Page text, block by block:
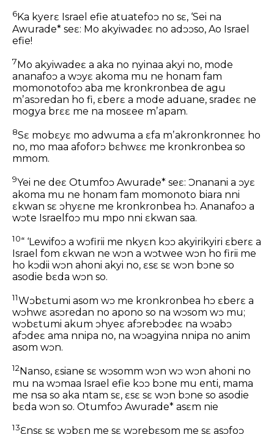
6Ka kyerɛ Israel efie atuatefoɔ no sɛ, ‘Sei na
Awurade* seɛ: Mo akyiwadeɛ no adɔɔso, Ao Israel
efie!
7Mo akyiwadeɛ a aka no nyinaa akyi no, mode
ananafoɔ a wɔyɛ akoma mu ne honam fam
momonotofoɔ aba me kronkronbea de agu
mʼasɔredan ho fi, ɛberɛ a mode aduane, sradeɛ ne
mogya brɛɛ me na mosɛee mʼapam.
8Sɛ mobɛyɛ mo adwuma a ɛfa mʼakronkronneɛ ho
no, mo maa afoforɔ bɛhwɛɛ me kronkronbea so
mmom.
9Yei ne deɛ Otumfoɔ Awurade* seɛ: Ɔnanani a ɔyɛ
akoma mu ne honam fam momonoto biara nni
ɛkwan sɛ ɔhyɛne me kronkronbea hɔ. Ananafoɔ a
wɔte Israelfoɔ mu mpo nni ɛkwan saa.
10“ ‘Lewifoɔ a wɔfirii me nkyɛn kɔɔ akyirikyiri ɛberɛ a
Israel fom ɛkwan ne wɔn a wɔtwee wɔn ho firii me
ho kɔdii wɔn ahoni akyi no, ɛsɛ sɛ wɔn bɔne so
asodie bɛda wɔn so.
11Wɔbɛtumi asom wɔ me kronkronbea hɔ ɛberɛ a
wɔhwɛ asɔredan no apono so na wɔsom wɔ mu;
wɔbɛtumi akum ɔhyeɛ afɔrebɔdeɛ na wɔabɔ
afɔdeɛ ama nnipa no, na wɔagyina nnipa no anim
asom wɔn.
12Nanso, ɛsiane sɛ wɔsomm wɔn wɔ wɔn ahoni no
mu na wɔmaa Israel efie kɔɔ bɔne mu enti, mama
me nsa so aka ntam sɛ, ɛsɛ sɛ wɔn bɔne so asodie
bɛda wɔn so. Otumfoɔ Awurade* asɛm nie
13Ɛnsɛ sɛ wɔbɛn me sɛ wɔrebɛsom me sɛ asɔfoɔ